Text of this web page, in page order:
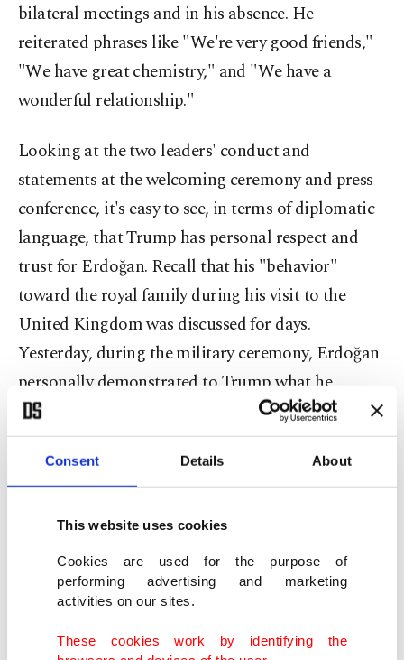
Consent Details About
This website uses cookies
Cookies are used for the purpose of
performing advertising and marketing
activities on our sites.
These cookies work by identifying the
bilateral meetings and in his absence. He
reiterated phrases like "We're very good friends,"
"We have great chemistry," and "We have a
wonderful relationship."
Looking at the two leaders' conduct and
statements at the welcoming ceremony and press
conference, it's easy to see, in terms of diplomatic
language, that Trump has personal respect and
trust for Erdoğan. Recall that his "behavior"
toward the royal family during his visit to the
United Kingdom was discussed for days.
Yesterday, during the military ceremony, Erdoğan
personally demonstrated to Trump what he
needed to do.
One of the most critical outcomes of the visit was
the lifting of sanctions and restrictions, and
Trump leaving the door open on F-35 sales.
given his word on the F-35 issue, emphasizing,
"Mr. Trump always keeps his word." This phrase
naturally carries a "personal message."